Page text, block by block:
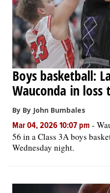
Boys basketball:
Wauconda in loss
By By John Bumbales
Mar 04, 2026 10:07 pm -
56 in a Class 3A boys
Wednesday night.